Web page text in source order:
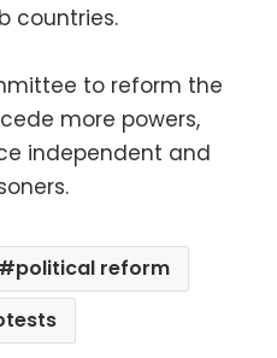
countries.
to reform the
more powers,
independent and
political reform